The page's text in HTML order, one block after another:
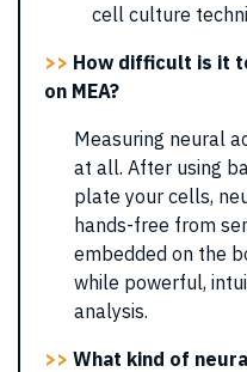
cell culture
>> How difficult is it
on MEA?
Measuring neural
at all. After using
plate your cells,
hands-free from
embedded on the
while powerful,
analysis.
>> What kind of